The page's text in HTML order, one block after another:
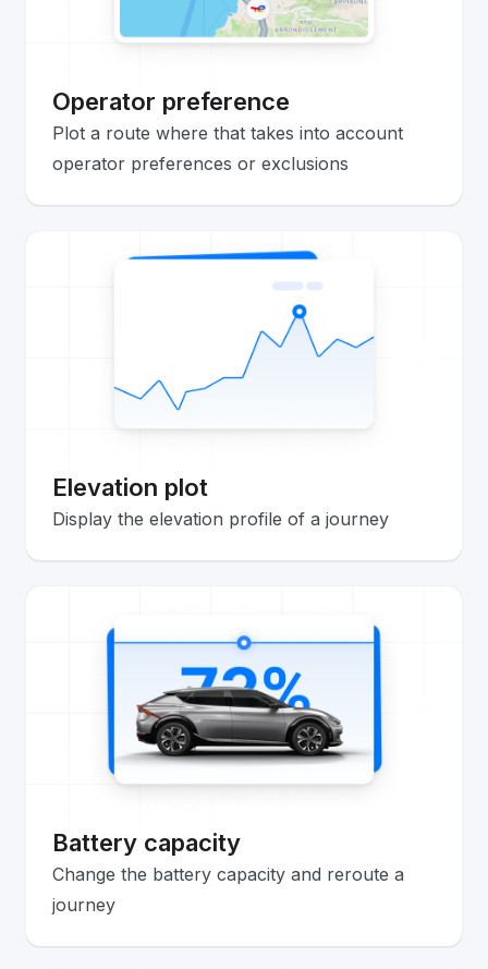
Operator preference
Plot a route where that takes into account
operator preferences or exclusions
Elevation plot
Display the elevation profile of a journey
Battery capacity
Change the battery capacity and reroute a
journey